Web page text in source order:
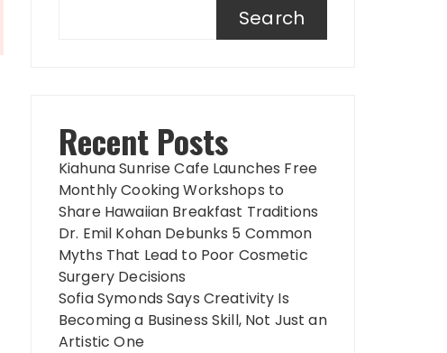
Search
Recent Posts
Kiahuna Sunrise Cafe Launches Free
Monthly Cooking Workshops to
Share Hawaiian Breakfast Traditions
Dr. Emil Kohan Debunks 5 Common
Myths That Lead to Poor Cosmetic
Surgery Decisions
Sofia Symonds Says Creativity Is
Becoming a Business Skill, Not Just an
Artistic One